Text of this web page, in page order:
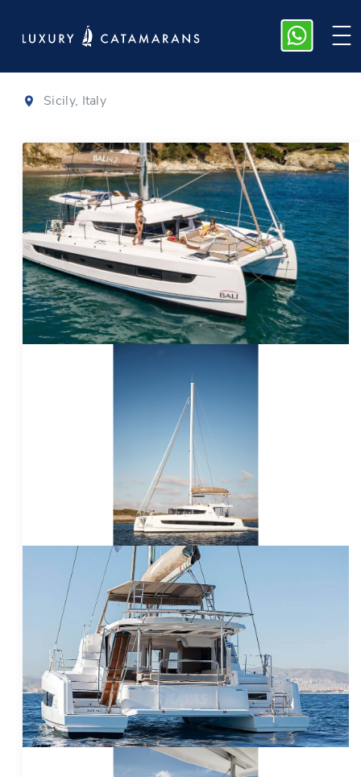
Bali 4.2|2025
Sicily, Italy